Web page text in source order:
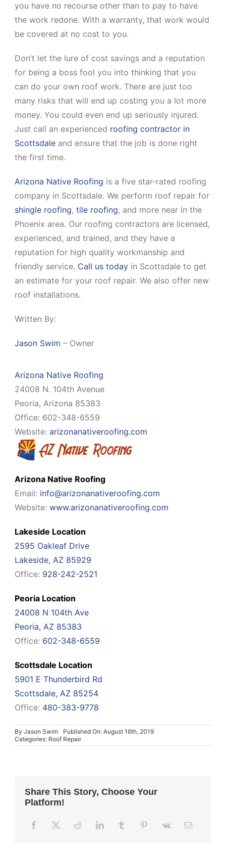
you have no recourse other than to pay to have
the work redone. With a warranty, that work would
be covered at no cost to you.
Don’t let the lure of cost savings and a reputation
for being a boss fool you into thinking that you
can do your own roof work. There are just too
many risks that will end up costing you a lot more
money. You could even end up seriously injured.
Just call an experienced roofing contractor in
Scottsdale and ensure that the job is done right
the first time.
Arizona Native Roofing is a five star-rated roofing
company in Scottsdale. We perform roof repair for
shingle roofing,tile roofing, and more near in the
Phoenix area. Our roofing contractors are licensed,
experienced, and trained, and they have a
reputation for high quality workmanship and
friendly service. Call us today in Scottsdale to get
an estimate for your roof repair. We also offer new
roof installations.
Written By:
Jason Swim – Owner
Arizona Native Roofing
24008 N. 104th Avenue
Peoria, Arizona 85383
Office: 602-348-6559
Website:arizonanativeroofing.com
Arizona Native Roofing
Email: info@arizonanativeroofing.com
Website:www.arizonanativeroofing.com
Lakeside Location
2595 Oakleaf Drive
Lakeside, AZ 85929
Office: 928-242-2521
Peoria Location
24008 N 104th Ave
Peoria, AZ 85383
Office: 602-348-6559
Scottsdale Location
5901 E Thunderbird Rd
Scottsdale, AZ 85254
Office: 480-383-9778
ByJason Swim
Published On: August 16th, 2019
Categories: Roof Repair
Share This Story, Choose Your
Platform!